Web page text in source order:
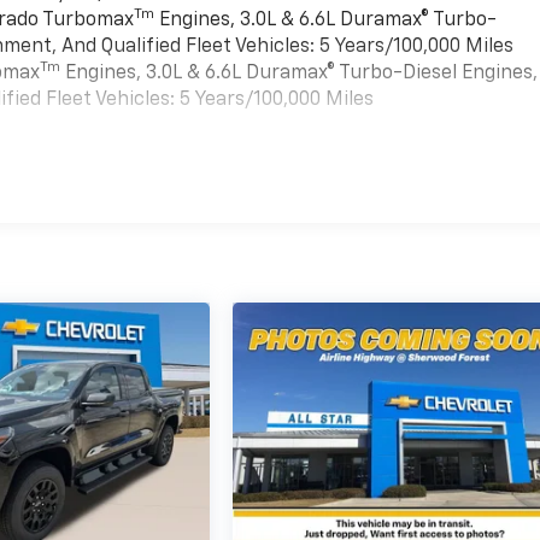
Turbomax Tm Engines, 3.0L & 6.6L Duramax® Turbo-
And Qualified Fleet Vehicles: 5 Years/100,000 Miles
Tm Engines, 3.0L & 6.6L Duramax® Turbo-Diesel Engines,
Fleet Vehicles: 5 Years/100,000 Miles